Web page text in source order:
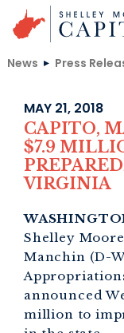
Skip to content
News Press
MAY 21, 2018
CAPITO,
$7.9
VIRGINIA
Shelley
Manchin (D-
announced
million to